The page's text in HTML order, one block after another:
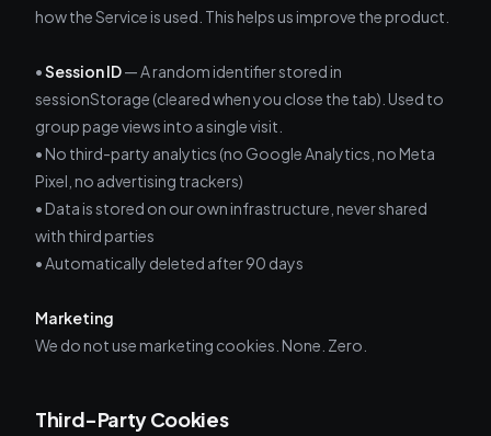
how the Service is used. This helps us improve the product.
•Session ID— A random identifier stored in
sessionStorage (cleared when you close the tab). Used to
group page views into a single visit.
• No third-party analytics (no Google Analytics, no Meta
Pixel, no advertising trackers)
• Data is stored on our own infrastructure, never shared
with third parties
• Automatically deleted after 90 days
Marketing
We do not use marketing cookies. None. Zero.
Third-Party Cookies